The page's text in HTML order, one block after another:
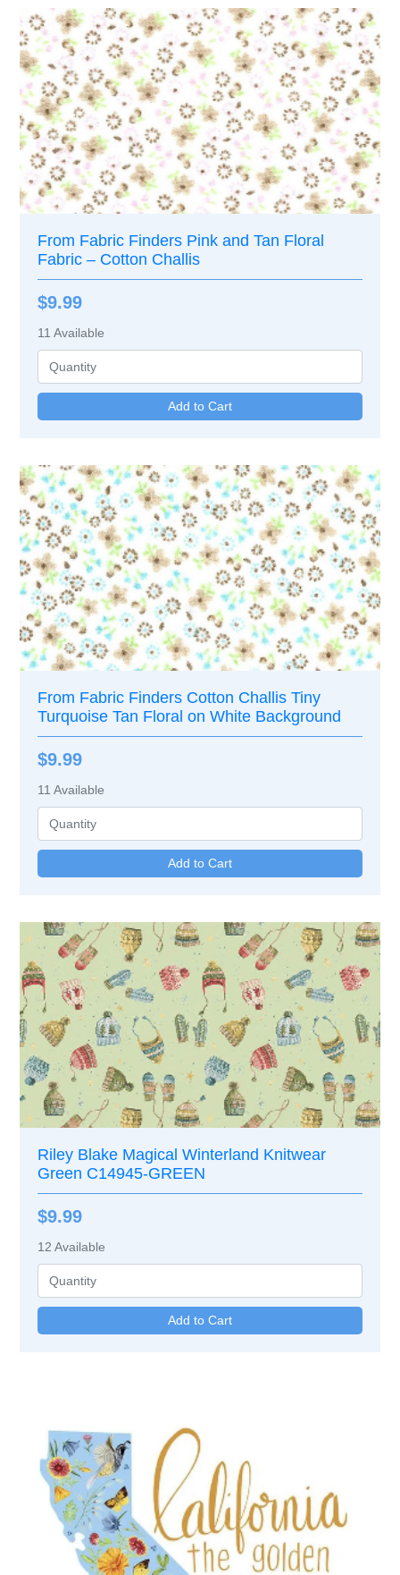
From Fabric Finders Pink and Tan Floral
Fabric – Cotton Challis
$9.99
11 Available
From Fabric Finders Cotton Challis Tiny
Turquoise Tan Floral on White Background
$9.99
11 Available
Riley Blake Magical Winterland Knitwear
Green C14945-GREEN
$9.99
12 Available